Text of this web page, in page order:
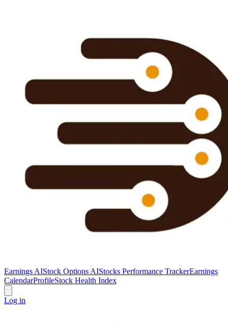
Earnings AIStock Options AIStocks Performance TrackerEarnings
CalendarProfileStock Health Index
Log in